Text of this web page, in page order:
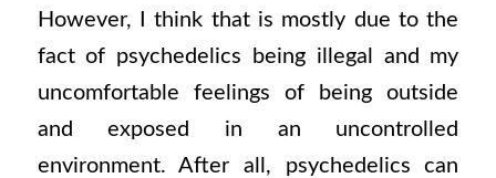
However, I think that is mostly due to the
fact of psychedelics being illegal and my
uncomfortable feelings of being outside
and exposed in an uncontrolled
environment. After all, psychedelics can